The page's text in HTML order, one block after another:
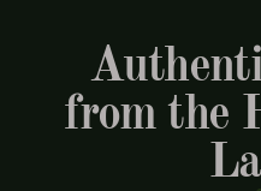
from the